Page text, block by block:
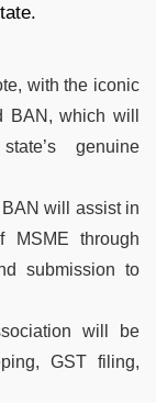
with the iconic
which will
genuine
will assist in
MSME through
submission to
will be
GST filing,